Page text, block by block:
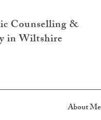
Counselling &
in Wiltshire
About Me